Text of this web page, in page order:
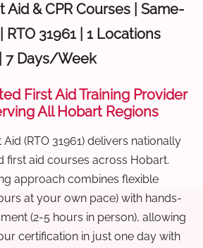
& CPR Courses | Same-
RTO 31961 | 1 Locations
7 Days/Week
First Aid Training Provider
All Hobart Regions
(RTO 31961) delivers nationally
first aid courses across Hobart.
approach combines flexible
at your own pace) with hands-
(2-5 hours in person), allowing
certification in just one day with